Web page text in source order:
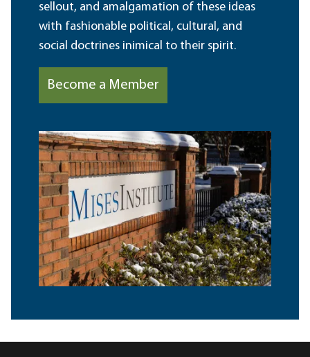
sellout, and amalgamation of these ideas
with fashionable political, cultural, and
social doctrines inimical to their spirit.
Become a Member